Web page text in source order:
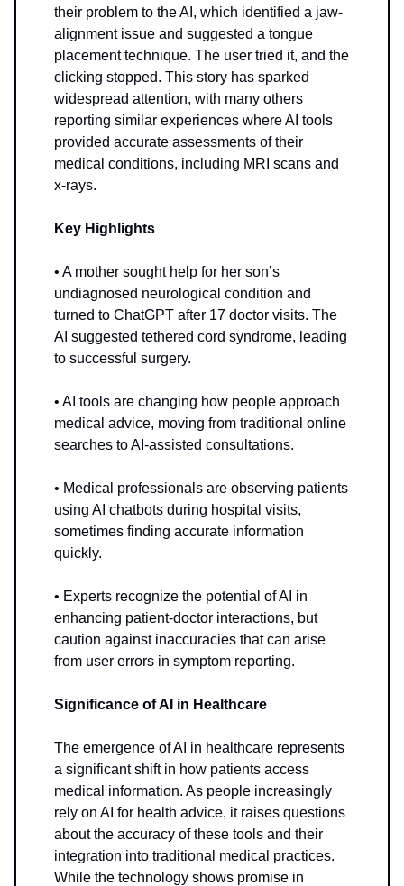
their problem to the AI, which identified a jaw-
alignment issue and suggested a tongue
placement technique. The user tried it, and the
clicking stopped. This story has sparked
widespread attention, with many others
reporting similar experiences where AI tools
provided accurate assessments of their
medical conditions, including MRI scans and
x-rays.
Key Highlights
• A mother sought help for her son’s
undiagnosed neurological condition and
turned to ChatGPT after 17 doctor visits. The
AI suggested tethered cord syndrome, leading
to successful surgery.
• AI tools are changing how people approach
medical advice, moving from traditional online
searches to AI-assisted consultations.
• Medical professionals are observing patients
using AI chatbots during hospital visits,
sometimes finding accurate information
quickly.
• Experts recognize the potential of AI in
enhancing patient-doctor interactions, but
caution against inaccuracies that can arise
from user errors in symptom reporting.
Significance of AI in Healthcare
The emergence of AI in healthcare represents
a significant shift in how patients access
medical information. As people increasingly
rely on AI for health advice, it raises questions
about the accuracy of these tools and their
integration into traditional medical practices.
While the technology shows promise in